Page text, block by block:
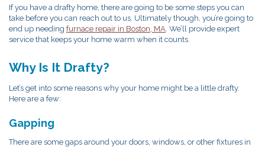
If you have a drafty home, there are going to be some steps you can
take before you can reach out to us. Ultimately though, you’re going to
end up needing furnace repair in Boston, MA. We’ll provide expert
service that keeps your home warm when it counts.
Why Is It Drafty?
Let’s get into some reasons why your home might be a little drafty.
Here are a few:
Gapping
There are some gaps around your doors, windows, or other fixtures in